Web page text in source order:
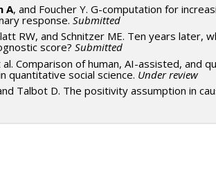
A, and Foucher Y. G-computation for
response. Submitted
RW, and Schnitzer ME. Ten years later,
score? Submitted
al. Comparison of human, AI-assisted, and
quantitative social science. Under review
Talbot D. The positivity assumption in